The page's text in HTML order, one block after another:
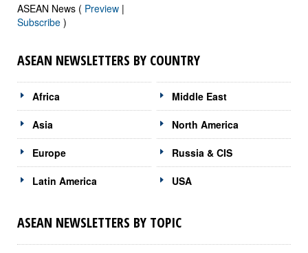
ASEAN News ( Preview |
Subscribe )
ASEAN NEWSLETTERS BY COUNTRY
Africa
Asia
Europe
Latin America
Middle East
North America
Russia & CIS
USA
ASEAN NEWSLETTERS BY TOPIC